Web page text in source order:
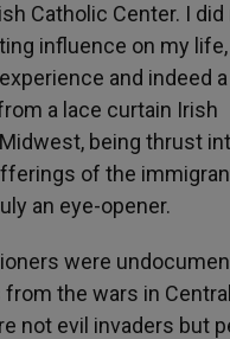
Catholic Center. I
influence on my
and indeed
a lace curtain Irish
being thrust
of the
an eye-opener.
were
the wars in Central
not evil invaders but